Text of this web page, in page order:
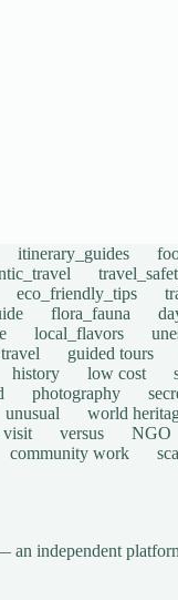
itinerary_guides
eco_friendly_tips
flora_fauna
local_flavors
guided tours
history low cost
photography
unusual world
visit versus NGO
community work
independent